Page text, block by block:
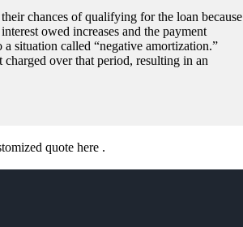
chances of qualifying for the loan because
owed increases and the payment
situation called “negative amortization.”
over that period, resulting in an
quote here .